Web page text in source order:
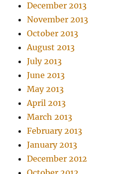
December 2013
November 2013
October 2013
August 2013
July 2013
June 2013
May 2013
April 2013
March 2013
February 2013
January 2013
December 2012